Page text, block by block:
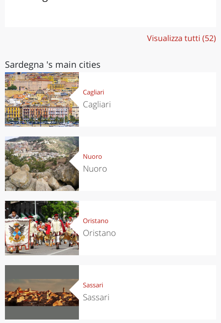
Visualizza tutti (52)
Sardegna 's main cities
Cagliari
Cagliari
Nuoro
Nuoro
Oristano
Oristano
Sassari
Sassari